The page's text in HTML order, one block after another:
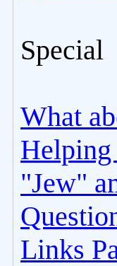
Special
What
Helping
"Jew"
Links